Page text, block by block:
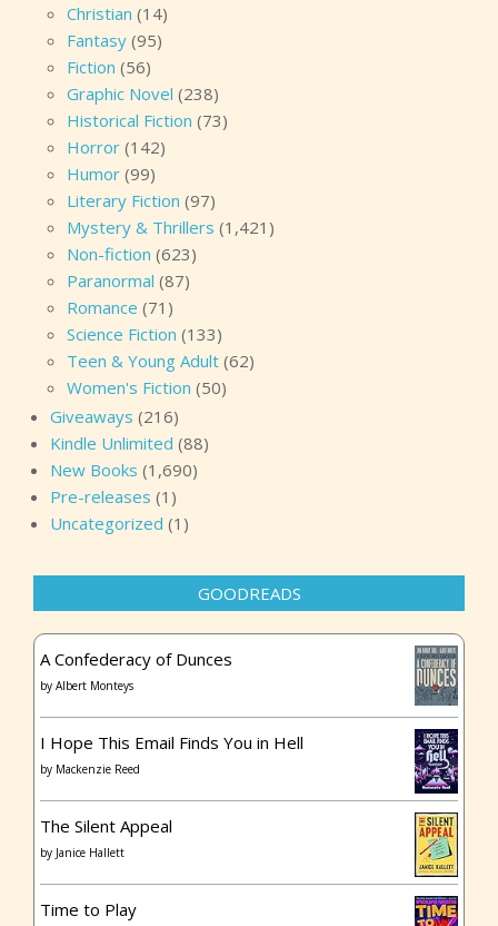
Christian (14)
Fantasy (95)
Fiction (56)
Graphic Novel (238)
Historical Fiction (73)
Horror (142)
Humor (99)
Literary Fiction (97)
Mystery & Thrillers (1,421)
Non-fiction (623)
Paranormal (87)
Romance (71)
Science Fiction (133)
Teen & Young Adult (62)
Women's Fiction (50)
Giveaways (216)
Kindle Unlimited (88)
New Books (1,690)
Pre-releases (1)
Uncategorized (1)
GOODREADS
A Confederacy of Dunces
by Albert Monteys
I Hope This Email Finds You in Hell
by Mackenzie Reed
The Silent Appeal
by Janice Hallett
Time to Play